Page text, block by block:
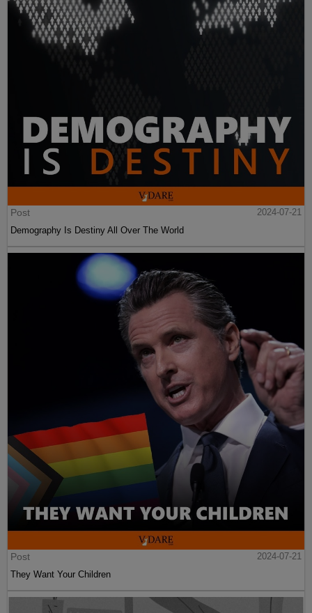
Post
2024-07-21
Demography Is Destiny All Over The World
Post
2024-07-21
They Want Your Children